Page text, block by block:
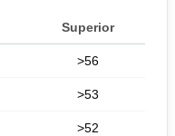
Superior
>56
>53
>52